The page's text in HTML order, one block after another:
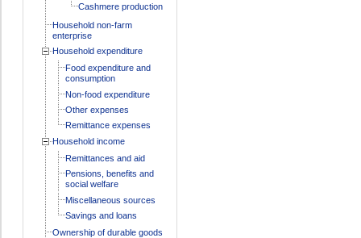
Cashmere production
Household non-farm
enterprise
Household expenditure
Food expenditure and
consumption
Non-food expenditure
Other expenses
Remittance expenses
Household income
Remittances and aid
Pensions, benefits and
social welfare
Miscellaneous sources
Savings and loans
Ownership of durable goods